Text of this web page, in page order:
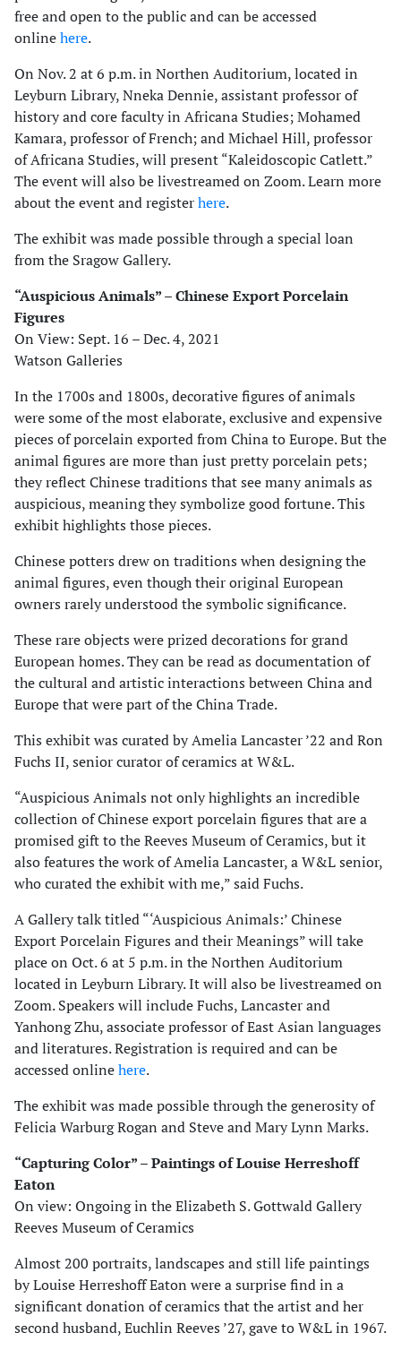
free and open to the public and can be accessed
onlinehere.
On Nov. 2 at 6 p.m. in Northen Auditorium, located in
Leyburn Library, Nneka Dennie, assistant professor of
history and core faculty in Africana Studies; Mohamed
Kamara, professor of French; and Michael Hill, professor
of Africana Studies, will present “Kaleidoscopic Catlett.”
The event will also be livestreamed on Zoom. Learn more
about the event and registerhere.
The exhibit was made possible through a special loan
from the Sragow Gallery.
“Auspicious Animals” – Chinese Export Porcelain
Figures
On View: Sept. 16 – Dec. 4, 2021
Watson Galleries
In the 1700s and 1800s, decorative figures of animals
were some of the most elaborate, exclusive and expensive
pieces of porcelain exported from China to Europe. But the
animal figures are more than just pretty porcelain pets;
they reflect Chinese traditions that see many animals as
auspicious, meaning they symbolize good fortune. This
exhibit highlights those pieces.
Chinese potters drew on traditions when designing the
animal figures, even though their original European
owners rarely understood the symbolic significance.
These rare objects were prized decorations for grand
European homes. They can be read as documentation of
the cultural and artistic interactions between China and
Europe that were part of the China Trade.
This exhibit was curated by Amelia Lancaster ’22 and Ron
Fuchs II, senior curator of ceramics at W&L.
“Auspicious Animals not only highlights an incredible
collection of Chinese export porcelain figures that are a
promised gift to the Reeves Museum of Ceramics, but it
also features the work of Amelia Lancaster, a W&L senior,
who curated the exhibit with me,” said Fuchs.
A Gallery talk titled “‘Auspicious Animals:’ Chinese
Export Porcelain Figures and their Meanings” will take
place on Oct. 6 at 5 p.m. in the Northen Auditorium
located in Leyburn Library. It will also be livestreamed on
Zoom. Speakers will include Fuchs, Lancaster and
Yanhong Zhu, associate professor of East Asian languages
and literatures. Registration is required and can be
accessed onlinehere.
The exhibit was made possible through the generosity of
Felicia Warburg Rogan and Steve and Mary Lynn Marks.
“Capturing Color” – Paintings of Louise Herreshoff
Eaton
On view: Ongoing in the Elizabeth S. Gottwald Gallery
Reeves Museum of Ceramics
Almost 200 portraits, landscapes and still life paintings
by Louise Herreshoff Eaton were a surprise find in a
significant donation of ceramics that the artist and her
second husband, Euchlin Reeves ’27, gave to W&L in 1967.